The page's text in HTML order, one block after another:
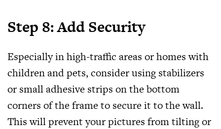
Step 8: Add Security
Especially in high-traffic areas or homes with
children and pets, consider using stabilizers
or small adhesive strips on the bottom
corners of the frame to secure it to the wall.
This will prevent your pictures from tilting or